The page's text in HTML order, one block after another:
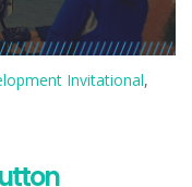
Invitational,